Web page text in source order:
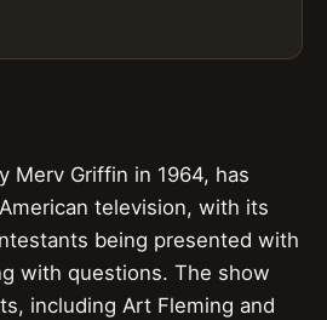
Merv Griffin in 1964, has
television, with its
being presented with
with questions. The show
including Art Fleming and